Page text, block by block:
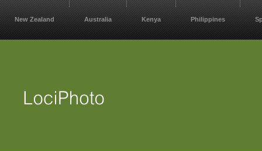
New Zealand Australia Kenya Philippines